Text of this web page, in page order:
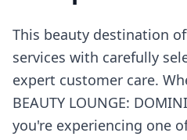
This beauty destination
services with carefully
expert customer care.
BEAUTY LOUNGE:
you're experiencing one